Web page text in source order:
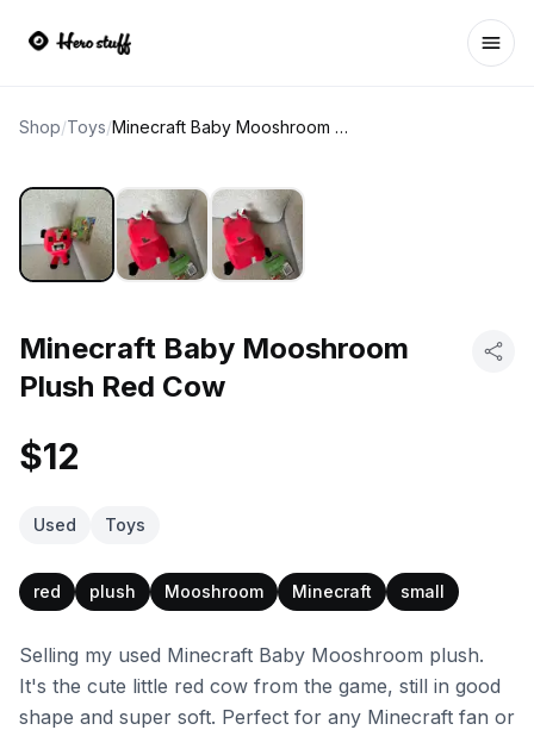
Shop/Toys/ Minecraft Baby Mooshroom Plush Red Cow
Minecraft Baby Mooshroom
Plush Red Cow
$12
Used Toys
red plush Mooshroom Minecraft small
Selling my used Minecraft Baby Mooshroom plush.
It's the cute little red cow from the game, still in good
shape and super soft. Perfect for any Minecraft fan or